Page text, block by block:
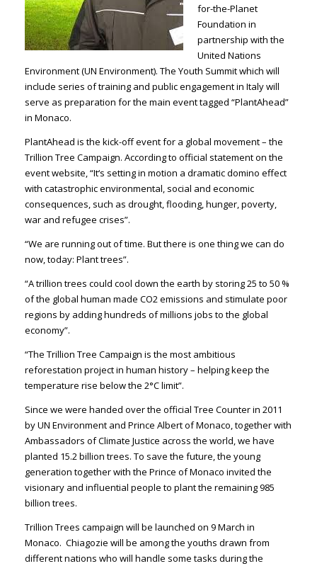
for-the-Planet
Foundation in
partnership with the
United Nations
Environment (UN Environment). The Youth Summit which will
include series of training and public engagement in Italy will
serve as preparation for the main event tagged “PlantAhead”
in Monaco.
PlantAhead is the kick-off event for a global movement – the
Trillion Tree Campaign. According to official statement on the
event website, “It‘s setting in motion a dramatic domino effect
with catastrophic environmental, social and economic
consequences, such as drought, flooding, hunger, poverty,
war and refugee crises”.
“We are running out of time. But there is one thing we can do
now, today: Plant trees”.
“A trillion trees could cool down the earth by storing 25 to 50 %
of the global human made CO2 emissions and stimulate poor
regions by adding hundreds of millions jobs to the global
economy”.
“The Trillion Tree Campaign is the most ambitious
reforestation project in human history – helping keep the
temperature rise below the 2°C limit”.
Since we were handed over the official Tree Counter in 2011
by UN Environment and Prince Albert of Monaco, together with
Ambassadors of Climate Justice across the world, we have
planted 15.2 billion trees. To save the future, the young
generation together with the Prince of Monaco invited the
visionary and influential people to plant the remaining 985
billion trees.
Trillion Trees campaign will be launched on 9 March in
Monaco. Chiagozie will be among the youths drawn from
different nations who will handle some tasks during the